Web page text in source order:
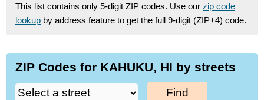
This list contains only 5-digit ZIP codes. Use our zip code
lookup by address feature to get the full 9-digit (ZIP+4) code.
ZIP Codes for KAHUKU, HI by streets
Find